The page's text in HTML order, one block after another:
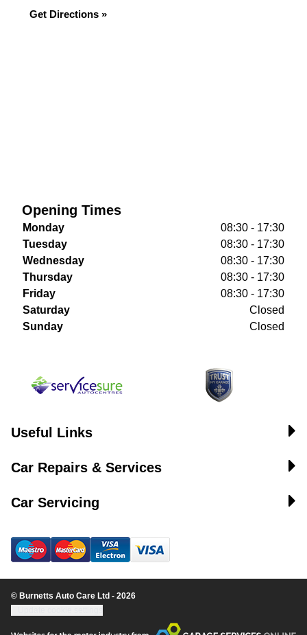
Get Directions »
Opening Times
Monday
08:30 - 17:30
Tuesday
08:30 - 17:30
Wednesday
08:30 - 17:30
Thursday
08:30 - 17:30
Friday
08:30 - 17:30
Saturday
Closed
Sunday
Closed
Useful Links
Car Repairs & Services
Car Servicing
© Burnetts Auto Care Ltd - 2026